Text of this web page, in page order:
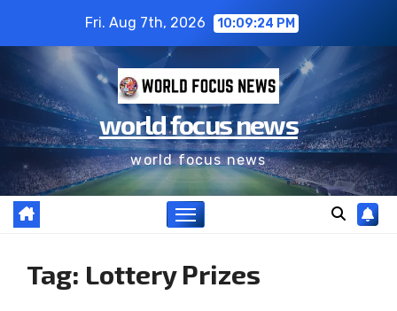
Fri. Aug 7th, 2026 10:09:24 PM
world focus news
world focus news
Tag: Lottery Prizes